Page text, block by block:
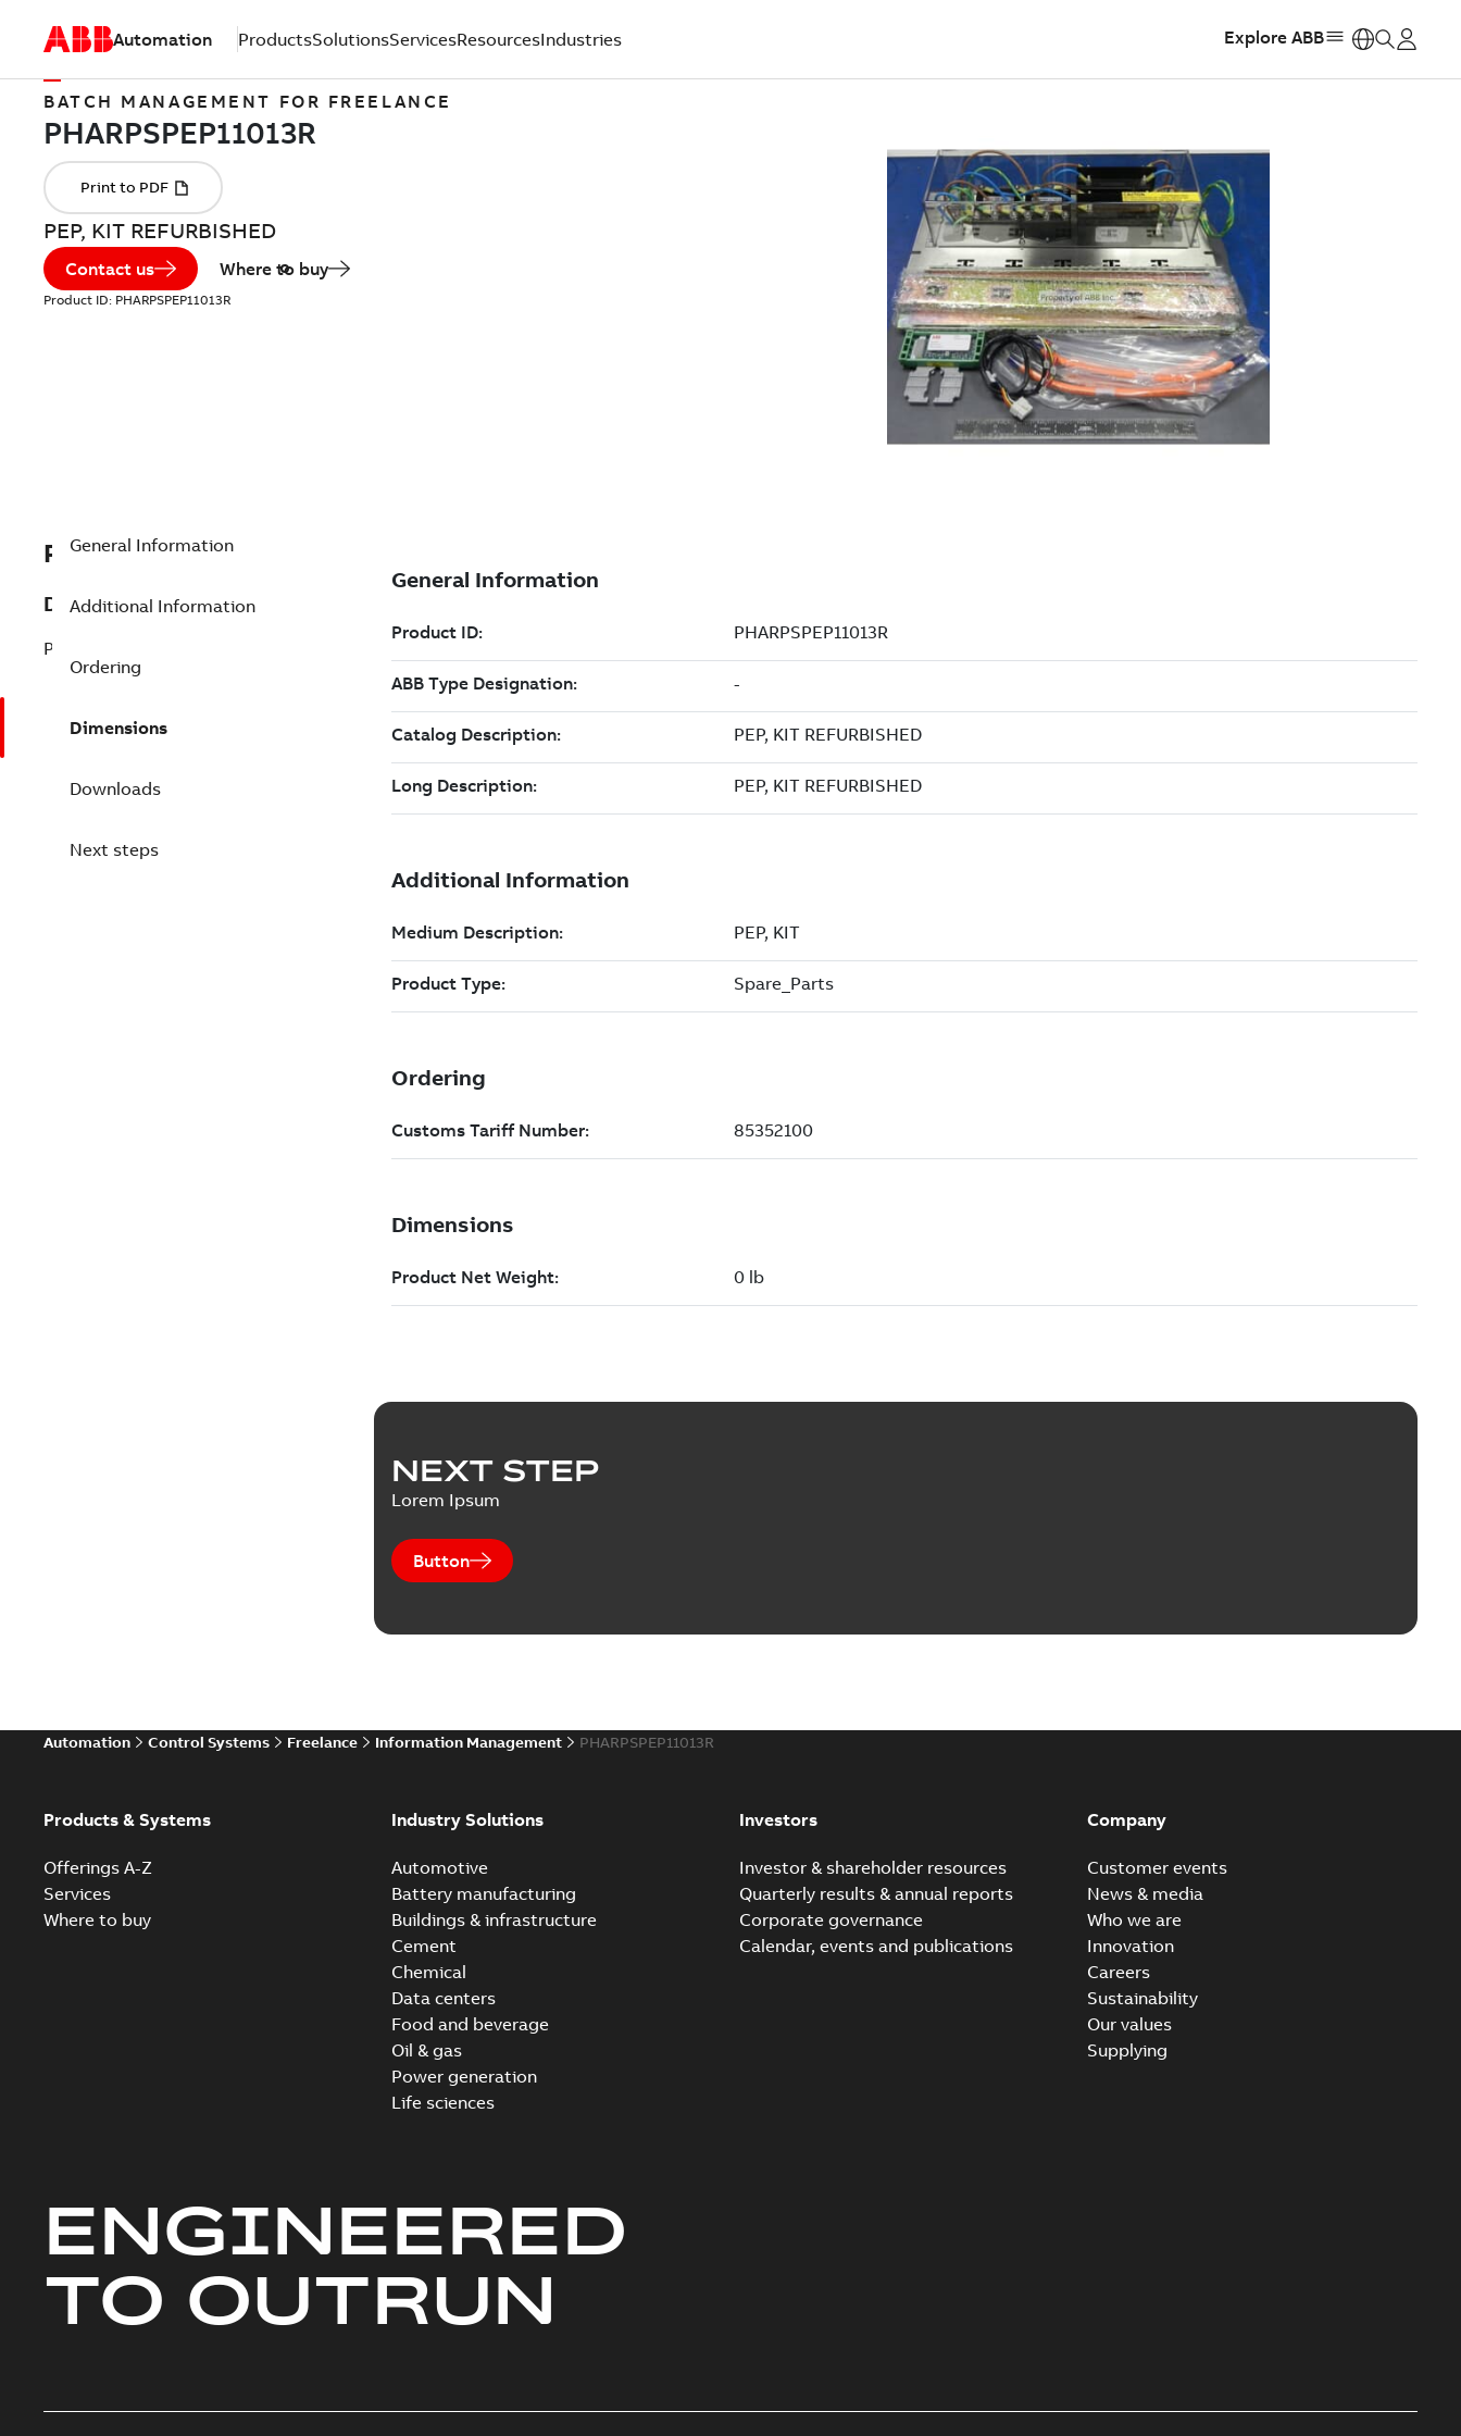
Automation ProductsSolutionsServicesResourcesIndustries Explore ABB
BATCH MANAGEMENT FOR FREELANCE
PEP, KIT REFURBISHED
Contact us Where to buy
Product ID: PHARPSPEP11013R
PHARPSPEP11013R
Description
PEP, KIT REFURBISHED
General Information
Additional Information
Ordering
Dimensions
Downloads
Next steps
NEXT STEP
Lorem Ipsum
Button
Automation Control Systems Freelance Information Management PHARPSPEP11013R
Products & Systems
Offerings A-Z
Services
Where to buy
Industry Solutions
Automotive
Battery manufacturing
Buildings & infrastructure
Cement
Chemical
Data centers
Food and beverage
Oil & gas
Power generation
Life sciences
Investors
Investor & shareholder resources
Quarterly results & annual reports
Corporate governance
Calendar, events and publications
Company
Customer events
News & media
Who we are
Innovation
Careers
Sustainability
Our values
Supplying
ENGINEERED
TO OUTRUN